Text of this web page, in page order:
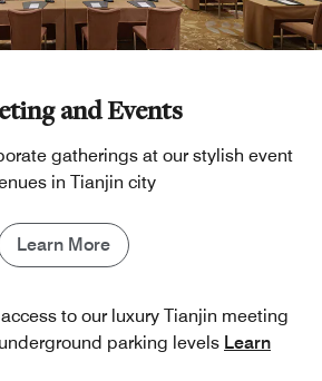
and Events
gatherings at our stylish event
in Tianjin​ city
Learn More
to our luxury Tianjin meeting
parking levels Learn